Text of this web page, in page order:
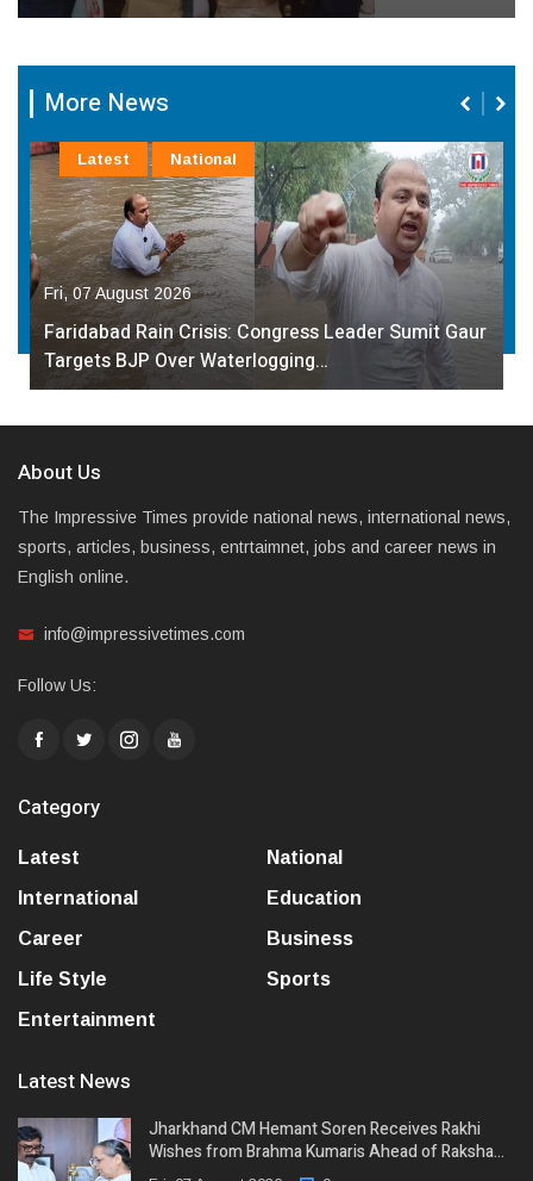
More News
Fri, 07 August 2026
Faridabad Rain Crisis: Congress Leader Sumit Gaur
Targets BJP Over Waterlogging…
Latest National
About Us
The Impressive Times provide national news, international news,
sports, articles, business, entrtaimnet, jobs and career news in
English online.
info@impressivetimes.com
Follow Us:
Category
Latest
National
International
Education
Career
Business
Life Style
Sports
Entertainment
Latest News
Jharkhand CM Hemant Soren Receives Rakhi
Wishes from Brahma Kumaris Ahead of Raksha…